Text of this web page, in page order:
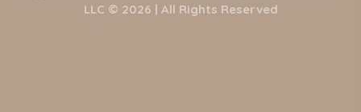
LLC © 2026 | All Rights Reserved